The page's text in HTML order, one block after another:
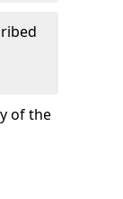
of the